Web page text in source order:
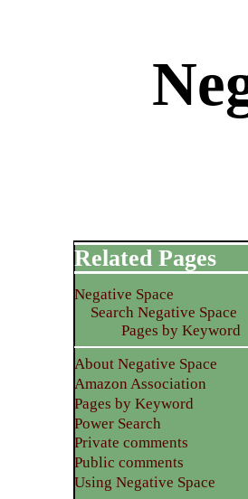
Related Pages
Negative Space
Search Negative Space
Pages by Keyword
About Negative Space
Amazon Association
Pages by Keyword
Power Search
Private comments
Public comments
Using Negative Space